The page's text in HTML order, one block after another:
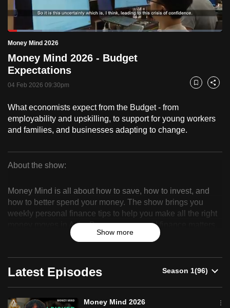
PauseUnmuteCurrent
Time
0:18
Loaded:
16.08%
Money Mind 2026
Money Mind 2026 - Budget
Expectations
04 Feb 2026 09:30pm Bookmark
Share
What economists expect from the Budget - from
employability and upskilling, to support for young workers
and families, and businesses adapting to change.
Mind
2026
About the show:
Money Mind is all about how to save, how to invest, and
how to better spend your money. The show brings you
weekly personal finance tips to help you make all the right
money moves in Asia. Because, personal finance matters.
Show more
Latest Episodes
Money Mind 2026
to
switch
but
we
want
your
with
CNA
be
fast,
and
the
best
To
continue,